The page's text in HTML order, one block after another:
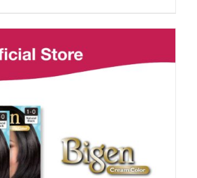
was:
RM87.80.
is:
RM65.00.